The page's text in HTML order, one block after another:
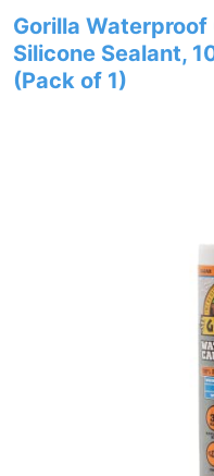
Gorilla Waterproof
Silicone Sealant,
(Pack of 1)